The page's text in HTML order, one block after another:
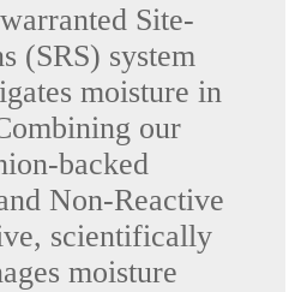
Site-
(SRS) system
moisture in
our
backed
Non-Reactive
scientifically
moisture